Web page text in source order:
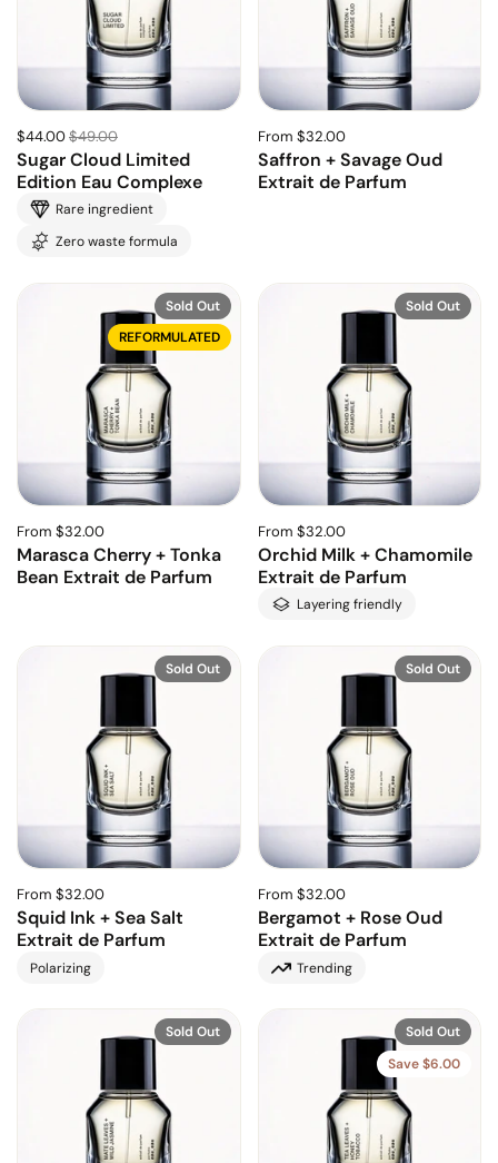
$44.00$49.00
Sugar Cloud Limited
Edition Eau Complexe
Rare ingredient
Zero waste formula
From $32.00
Saffron + Savage Oud
Extrait de Parfum
From $32.00
Marasca Cherry + Tonka
Bean Extrait de Parfum
Sold Out
REFORMULATED
From $32.00
Orchid Milk + Chamomile
Extrait de Parfum
Layering friendly
Sold Out
From $32.00
Squid Ink + Sea Salt
Extrait de Parfum
Polarizing
Sold Out
From $32.00
Bergamot + Rose Oud
Extrait de Parfum
Trending
Sold Out
Sold Out
Sold Out
Save $6.00